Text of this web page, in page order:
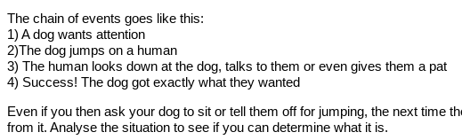
The chain of events goes like this:
1) A dog wants attention
2)The dog jumps on a human
3) The human looks down at the dog, talks to them or even gives them a pat
4) Success! The dog got exactly what they wanted
Even if you then ask your dog to sit or tell them off for jumping, the next time
from it. Analyse the situation to see if you can determine what it is.